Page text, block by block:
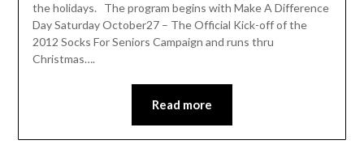
the holidays. The program begins with Make A Difference
Day Saturday October27 – The Official Kick-off of the
2012 Socks For Seniors Campaign and runs thru
Christmas….
Read more